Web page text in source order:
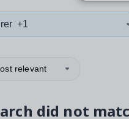
+1
relevant
did not